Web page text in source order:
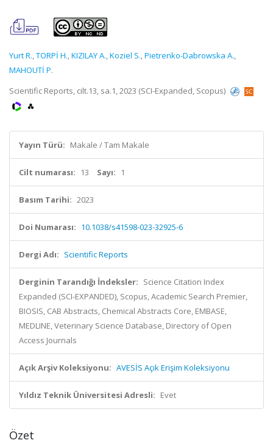
Yurt R.,TORPİ H.,KIZILAY A.,Koziel S.,Pietrenko-Dabrowska A.,
MAHOUTİ P.
Scientific Reports, cilt.13, sa.1, 2023 (SCI-Expanded, Scopus)
Yayın Türü: Makale / Tam Makale
Cilt numarası: 13 Sayı: 1
Basım Tarihi: 2023
Doi Numarası: 10.1038/s41598-023-32925-6
Dergi Adı: Scientific Reports
Derginin Tarandığı İndeksler: Science Citation Index
Expanded (SCI-EXPANDED), Scopus, Academic Search Premier,
BIOSIS, CAB Abstracts, Chemical Abstracts Core, EMBASE,
MEDLINE, Veterinary Science Database, Directory of Open
Access Journals
Açık Arşiv Koleksiyonu: AVESİS Açık Erişim Koleksiyonu
Yıldız Teknik Üniversitesi Adresli: Evet
Özet